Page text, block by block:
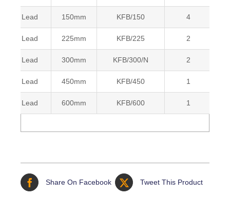
Lead 150mm KFB/150 4
Lead 225mm KFB/225 2
Lead 300mm KFB/300/N 2
Lead 450mm KFB/450 1
Lead 600mm KFB/600 1
Share On Facebook Tweet This Product